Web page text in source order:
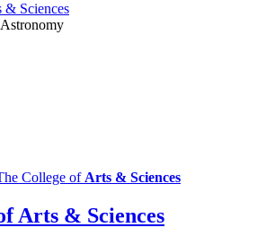
& Sciences
College of Arts & Sciences
Arts & Sciences